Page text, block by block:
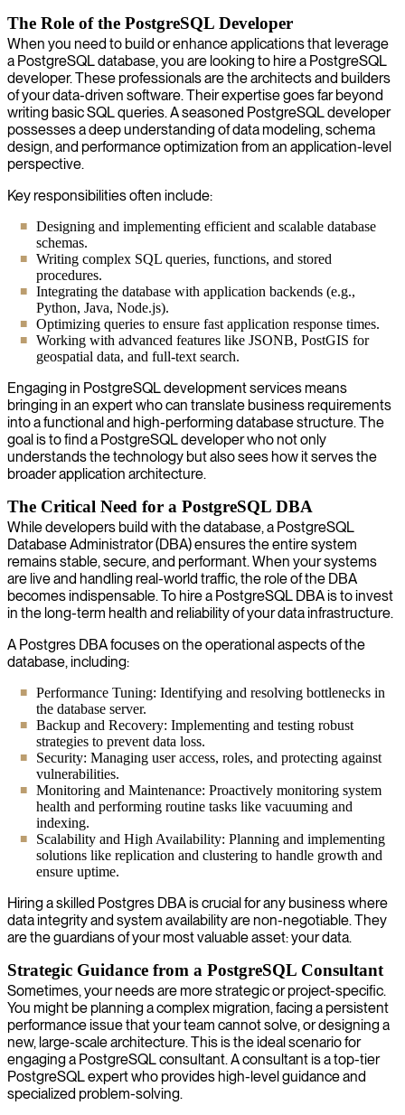
The Role of the PostgreSQL Developer
When you need to build or enhance applications that leverage
a PostgreSQL database, you are looking to hire a PostgreSQL
developer. These professionals are the architects and builders
of your data-driven software. Their expertise goes far beyond
writing basic SQL queries. A seasoned PostgreSQL developer
possesses a deep understanding of data modeling, schema
design, and performance optimization from an application-level
perspective.
Key responsibilities often include:
Designing and implementing efficient and scalable database
schemas.
Writing complex SQL queries, functions, and stored
procedures.
Integrating the database with application backends (e.g.,
Python, Java, Node.js).
Optimizing queries to ensure fast application response times.
Working with advanced features like JSONB, PostGIS for
geospatial data, and full-text search.
Engaging in PostgreSQL development services means
bringing in an expert who can translate business requirements
into a functional and high-performing database structure. The
goal is to find a PostgreSQL developer who not only
understands the technology but also sees how it serves the
broader application architecture.
The Critical Need for a PostgreSQL DBA
While developers build with the database, a PostgreSQL
Database Administrator (DBA) ensures the entire system
remains stable, secure, and performant. When your systems
are live and handling real-world traffic, the role of the DBA
becomes indispensable. To hire a PostgreSQL DBA is to invest
in the long-term health and reliability of your data infrastructure.
A Postgres DBA focuses on the operational aspects of the
database, including:
Performance Tuning: Identifying and resolving bottlenecks in
the database server.
Backup and Recovery: Implementing and testing robust
strategies to prevent data loss.
Security: Managing user access, roles, and protecting against
vulnerabilities.
Monitoring and Maintenance: Proactively monitoring system
health and performing routine tasks like vacuuming and
indexing.
Scalability and High Availability: Planning and implementing
solutions like replication and clustering to handle growth and
ensure uptime.
Hiring a skilled Postgres DBA is crucial for any business where
data integrity and system availability are non-negotiable. They
are the guardians of your most valuable asset: your data.
Strategic Guidance from a PostgreSQL Consultant
Sometimes, your needs are more strategic or project-specific.
You might be planning a complex migration, facing a persistent
performance issue that your team cannot solve, or designing a
new, large-scale architecture. This is the ideal scenario for
engaging a PostgreSQL consultant. A consultant is a top-tier
PostgreSQL expert who provides high-level guidance and
specialized problem-solving.